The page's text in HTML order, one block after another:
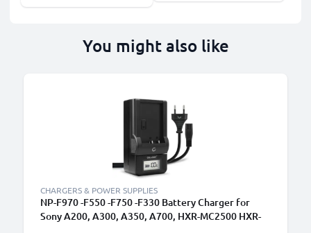
You might also like
CHARGERS & POWER SUPPLIES
NP-F970 -F550 -F750 -F330 Battery Charger for
Sony A200, A300, A350, A700, HXR-MC2500 HXR-